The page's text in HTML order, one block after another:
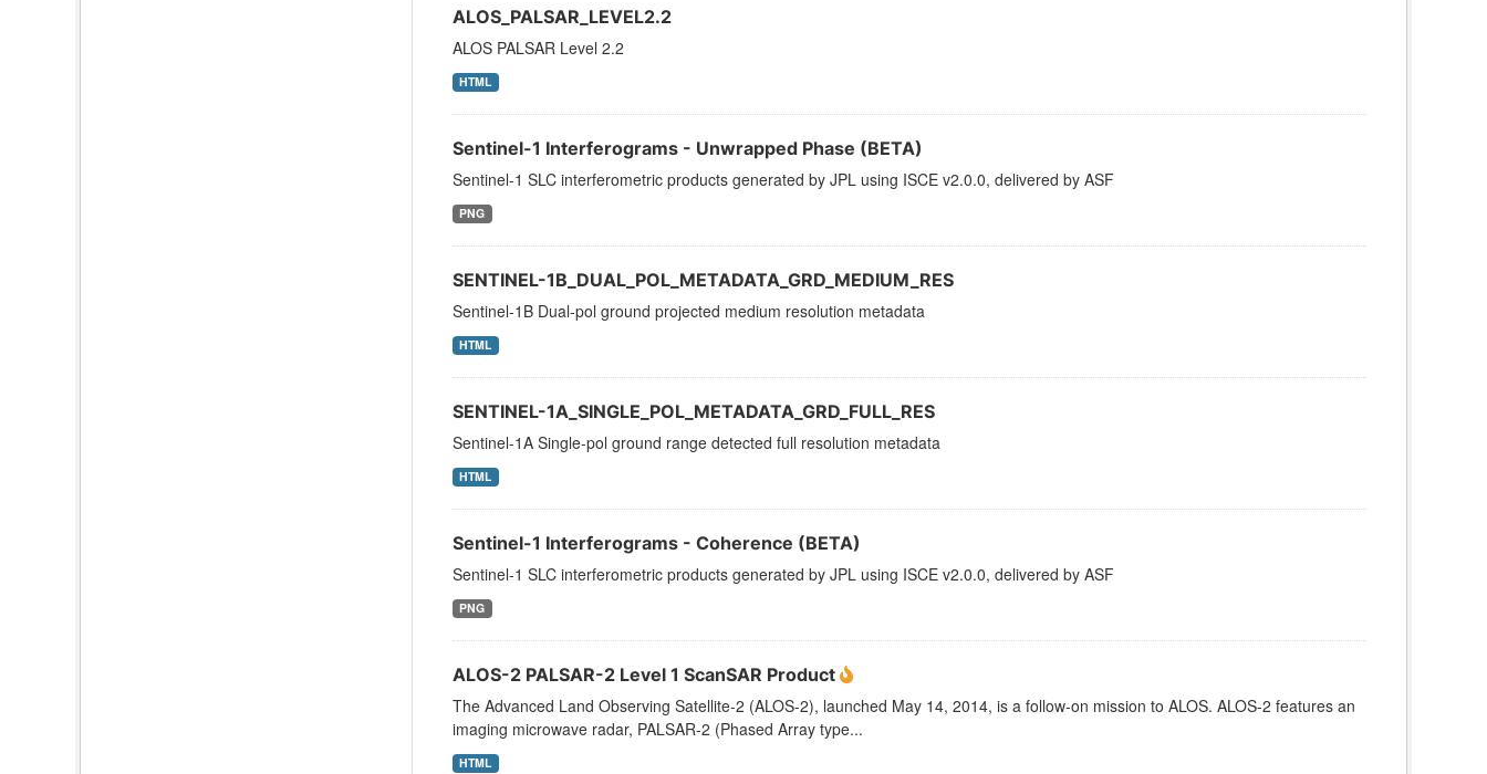
ALOS_PALSAR_LEVEL2.2
ALOS PALSAR Level 2.2
HTML
Sentinel-1 Interferograms - Unwrapped Phase (BETA)
Sentinel-1 SLC interferometric products generated by JPL using ISCE v2.0.0, delivered by ASF
PNG
SENTINEL-1B_DUAL_POL_METADATA_GRD_MEDIUM_RES
Sentinel-1B Dual-pol ground projected medium resolution metadata
HTML
SENTINEL-1A_SINGLE_POL_METADATA_GRD_FULL_RES
Sentinel-1A Single-pol ground range detected full resolution metadata
HTML
Sentinel-1 Interferograms - Coherence (BETA)
Sentinel-1 SLC interferometric products generated by JPL using ISCE v2.0.0, delivered by ASF
PNG
ALOS-2 PALSAR-2 Level 1 ScanSAR Product
The Advanced Land Observing Satellite-2 (ALOS-2), launched May 14, 2014, is a follow-on mission to ALOS. ALOS-2 features an
imaging microwave radar, PALSAR-2 (Phased Array type...
HTML